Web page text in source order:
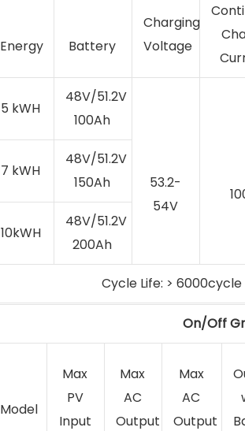
Energy Battery
Charging
Voltage
5 kWH
48V/51.2V
100Ah
53.2-
54V
7 kWH
48V/51.2V
150Ah
10kWH
48V/51.2V
200Ah
Cycle Life: > 6000cycle
On/Off
Model
Max
PV
Input
Max
AC
Output
Max
AC
Output